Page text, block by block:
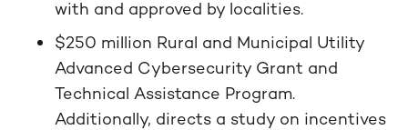
with and approved by localities.
$250 million Rural and Municipal Utility
Advanced Cybersecurity Grant and
Technical Assistance Program.
Additionally, directs a study on incentives